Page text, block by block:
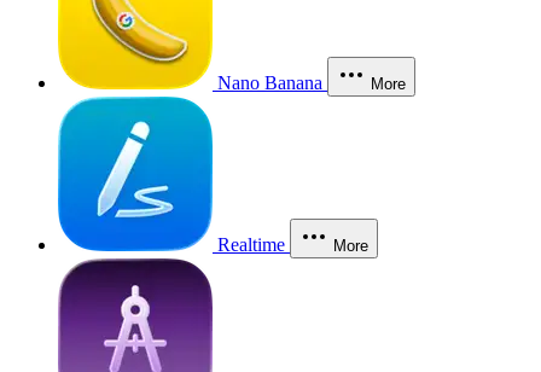
Nano Banana More
Realtime More